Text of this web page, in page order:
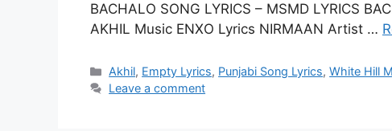
BACHALO SONG LYRICS – MSMD LYRICS
AKHIL Music ENXO Lyrics NIRMAAN Artist …
Categories
Akhil, Empty Lyrics, Punjabi Song Lyrics,White Hill
Leave a comment